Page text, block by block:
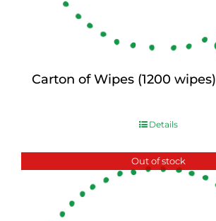
Carton of Wipes (1200 wipes)
Details
Out of stock